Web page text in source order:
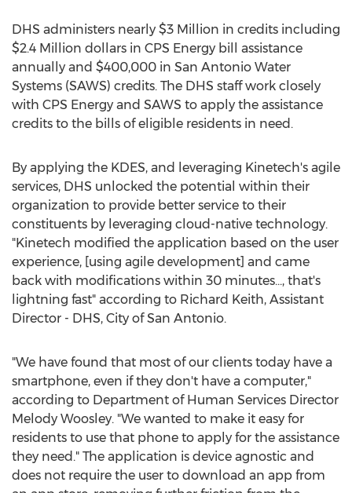
DHS administers nearly $3 Million in credits including
$2.4 Million dollars in CPS Energy bill assistance
annually and $400,000 in San Antonio Water
Systems (SAWS) credits. The DHS staff work closely
with CPS Energy and SAWS to apply the assistance
credits to the bills of eligible residents in need.
By applying the KDES, and leveraging Kinetech's agile
services, DHS unlocked the potential within their
organization to provide better service to their
constituents by leveraging cloud-native technology.
"Kinetech modified the application based on the user
experience, [using agile development] and came
back with modifications within 30 minutes..., that's
lightning fast" according to Richard Keith, Assistant
Director - DHS, City of San Antonio.
"We have found that most of our clients today have a
smartphone, even if they don't have a computer,"
according to Department of Human Services Director
Melody Woosley. "We wanted to make it easy for
residents to use that phone to apply for the assistance
they need." The application is device agnostic and
does not require the user to download an app from